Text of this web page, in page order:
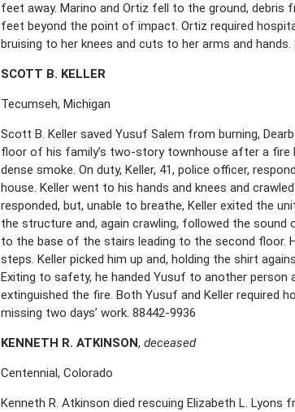
feet away. Marino and Ortiz fell to the ground,
feet beyond the point of impact. Ortiz required
bruising to her knees and cuts to her arms and hands.
SCOTT B. KELLER
Tecumseh, Michigan
Scott B. Keller saved Yusuf Salem from burning,
floor of his family’s two-story townhouse after a
dense smoke. On duty, Keller, 41, police officer,
house. Keller went to his hands and knees and
responded, but, unable to breathe, Keller exited the
the structure and, again crawling, followed the
to the base of the stairs leading to the second floor.
steps. Keller picked him up and, holding the shirt
Exiting to safety, he handed Yusuf to another
extinguished the fire. Both Yusuf and Keller required
missing two days’ work. 88442-9936
KENNETH R. ATKINSON, deceased
Centennial, Colorado
Kenneth R. Atkinson died rescuing Elizabeth L. Lyons